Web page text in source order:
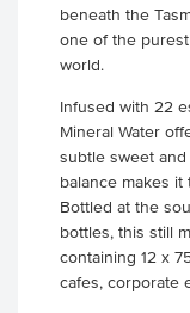
beneath the
one of the
world.
Infused with 22
Mineral Water
subtle sweet and
balance makes
Bottled at the
bottles, this still
containing 12 x
cafes, corporate